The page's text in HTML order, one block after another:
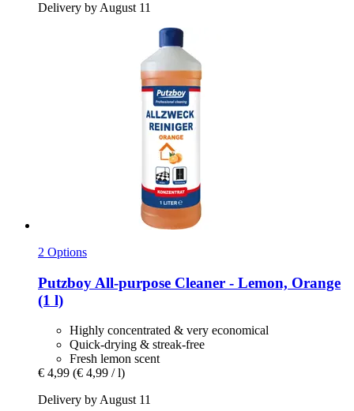
Delivery by August 11
2 Options
Putzboy All-​purpose Cleaner -​ Lemon, Orange
(1 l)
Highly concentrated & very economical
Quick-drying & streak-free
Fresh lemon scent
€ 4,99 (€ 4,99 / l)
Delivery by August 11